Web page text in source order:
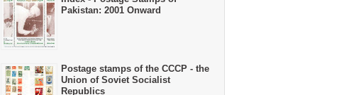
Pakistan: 2001 Onward
Postage stamps of the CCCP - the
Union of Soviet Socialist
Republics